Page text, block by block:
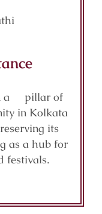
a pillar of
in Kolkata
its
as a hub for
festivals.